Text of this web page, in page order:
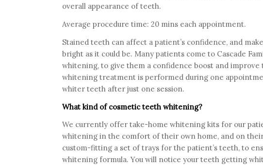
overall appearance of teeth.
Average procedure time: 20 mins each appointment.
Stained teeth can affect a patient’s confidence, and
bright as it could be. Many patients come to Cascade
whitening, to give them a confidence boost and
whitening treatment is performed during one
whiter teeth after just one session.
What kind of cosmetic teeth whitening?
We currently offer take-home whitening kits for our
whitening in the comfort of their own home, and on
custom-fitting a set of trays for the patient’s teeth, to
whitening formula. You will notice your teeth getting